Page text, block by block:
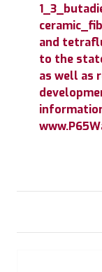
and
to the
as well as